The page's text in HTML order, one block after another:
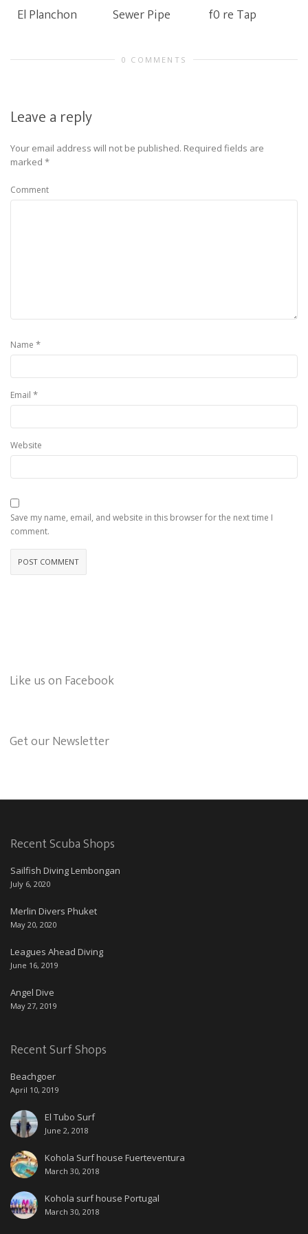
El Planchon Sewer Pipe f0 re Tap
0 COMMENTS
Leave a reply
Your email address will not be published. Required fields are
marked *
Comment
Name *
Email *
Website
Save my name, email, and website in this browser for the next time I
comment.
Like us on Facebook
Get our Newsletter
Recent Scuba Shops
Sailfish Diving Lembongan
July 6, 2020
Merlin Divers Phuket
May 20, 2020
Leagues Ahead Diving
June 16, 2019
Angel Dive
May 27, 2019
Recent Surf Shops
Beachgoer
April 10, 2019
El Tubo Surf
June 2, 2018
Kohola Surf house Fuerteventura
March 30, 2018
Kohola surf house Portugal
March 30, 2018